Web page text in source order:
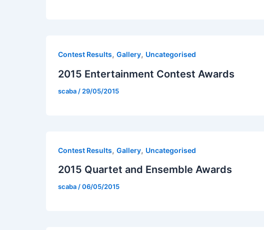
Contest Results, Gallery, Uncategorised
2015 Entertainment Contest Awards
scaba / 29/05/2015
Contest Results, Gallery, Uncategorised
2015 Quartet and Ensemble Awards
scaba/06/05/2015